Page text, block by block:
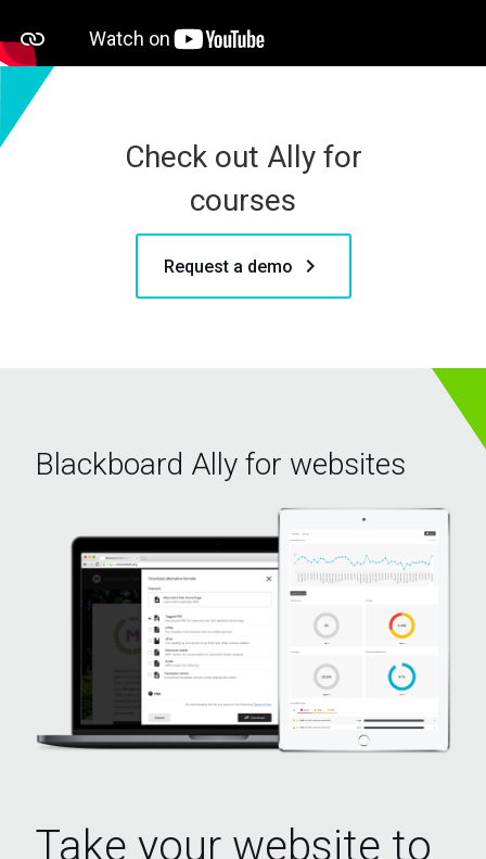
Check out Ally for
courses
Request a demo keyboard_arrow_right
Blackboard Ally for websites
Take your website to